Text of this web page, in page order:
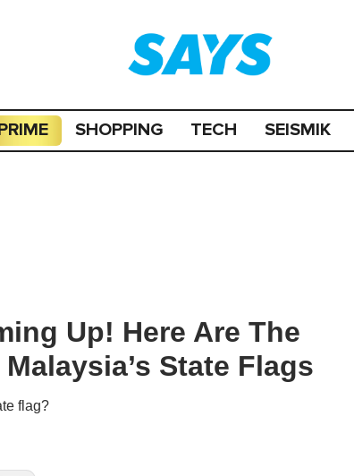
SHOPPING TECH SEISMIK
Up! Here Are The
State Flags
flag?